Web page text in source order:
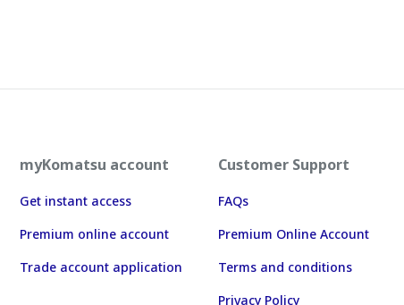
myKomatsu account
Get instant access
Premium online account
Trade account application
Customer Support
FAQs
Premium Online Account
Terms and conditions
Privacy Policy